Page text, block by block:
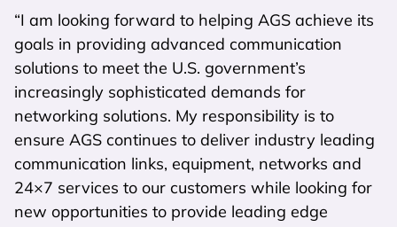
“I am looking forward to helping AGS achieve its
goals in providing advanced communication
solutions to meet the U.S. government’s
increasingly sophisticated demands for
networking solutions. My responsibility is to
ensure AGS continues to deliver industry leading
communication links, equipment, networks and
24×7 services to our customers while looking for
new opportunities to provide leading edge